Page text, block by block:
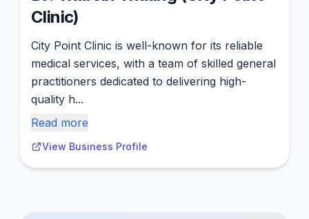
Clinic)
City Point Clinic is well-known for its reliable
medical services, with a team of skilled general
practitioners dedicated to delivering high-
quality h...
Read more
View Business Profile